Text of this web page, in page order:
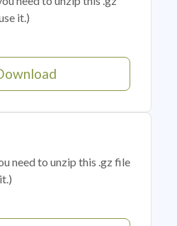
it.)
need to unzip this .gz file